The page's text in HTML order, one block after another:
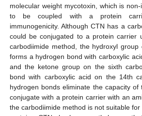
molecular weight mycotoxin, which is
to be coupled with a protein
immunogenicity. Although CTN has a
could be conjugated to a protein carrier
carbodiimide method, the hydroxyl
forms a hydrogen bond with carboxylic
and the ketone group on the sixth
bond with carboxylic acid on the 14th
hydrogen bonds eliminate the capacity of
conjugate with a protein carrier with an
the carbodiimide method is not suitable